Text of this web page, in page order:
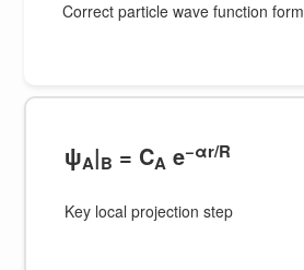
Correct particle wave function form
ψA|B = CA e−αr/R
Key local projection step